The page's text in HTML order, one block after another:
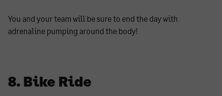
You and your team will be sure to end the day with
adrenaline pumping around the body!
8. Bike Ride